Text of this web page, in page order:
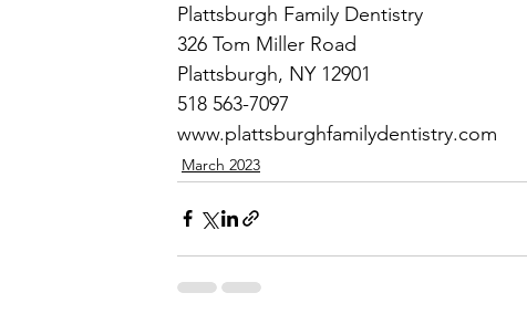
Plattsburgh Family Dentistry
326 Tom Miller Road
Plattsburgh, NY 12901
518 563-7097
www.plattsburghfamilydentistry.com
March 2023